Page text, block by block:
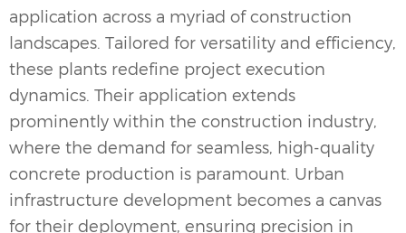
application across a myriad of construction
landscapes. Tailored for versatility and efficiency,
these plants redefine project execution
dynamics. Their application extends
prominently within the construction industry,
where the demand for seamless, high-quality
concrete production is paramount. Urban
infrastructure development becomes a canvas
for their deployment, ensuring precision in